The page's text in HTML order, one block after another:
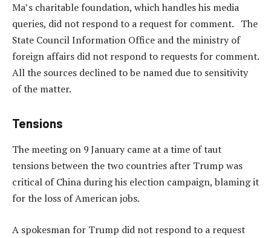
Ma’s charitable foundation, which handles his media
queries, did not respond to a request for comment. The
State Council Information Office and the ministry of
foreign affairs did not respond to requests for comment.
All the sources declined to be named due to sensitivity
of the matter.
Tensions
The meeting on 9 January came at a time of taut
tensions between the two countries after Trump was
critical of China during his election campaign, blaming it
for the loss of American jobs.
A spokesman for Trump did not respond to a request